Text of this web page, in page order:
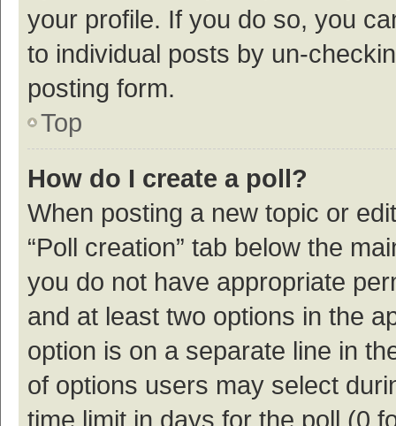
your profile. If you do so, you
to individual posts by un-
posting form.
Top
How do I create a poll?
When posting a new topic or
“Poll creation” tab below the
you do not have appropriate
and at least two options in the
option is on a separate line in
of options users may select
time limit in days for the poll (0